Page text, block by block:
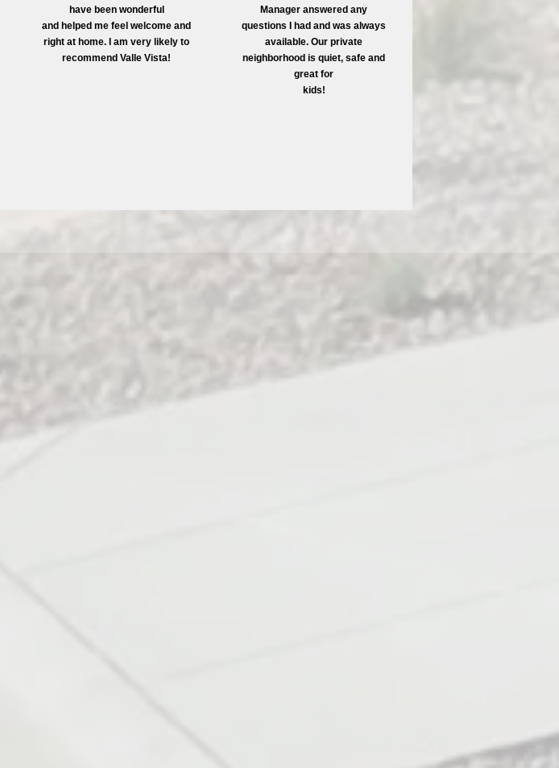
have been wonderful
and helped me feel welcome and
right at home. I am very likely to
recommend Valle Vista!
Manager answered any
questions I had and was always
available. Our private
neighborhood is quiet, safe and
great for
kids!